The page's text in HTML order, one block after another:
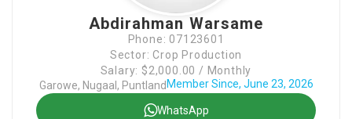
Abdirahman Warsame
Phone: 07123601
Sector: Crop Production
Salary: $2,000.00 / Monthly
Garowe, Nugaal, Puntland Member Since, June 23, 2026
WhatsApp